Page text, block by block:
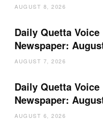
AUGUST 8, 2026
Daily Quetta
Newspaper:
AUGUST 7, 2026
Daily Quetta
Newspaper:
AUGUST 6, 2026